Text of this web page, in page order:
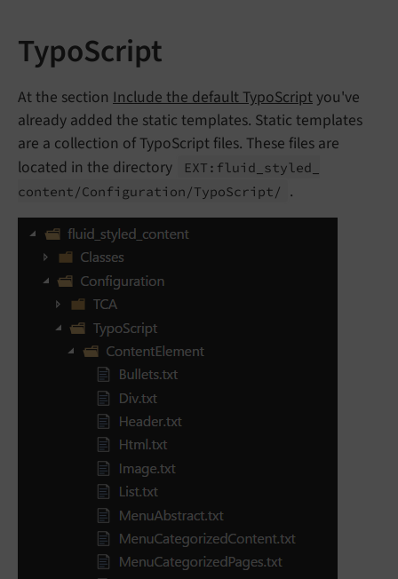
TypoScript
At the section Include the default TypoScript you've
already added the static templates. Static templates
are a collection of TypoScript files. These files are
located in the directory
EXT: fluid_ styled_
content/Configuration/TypoScript/ .